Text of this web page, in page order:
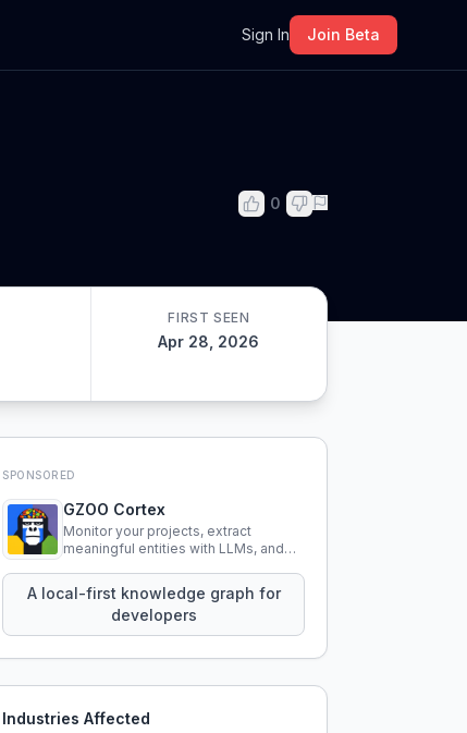
Sign In Join Beta
0
FIRST SEEN
Apr 28, 2026
SPONSORED
GZOO Cortex
Monitor your projects, extract
meaningful entities with LLMs, and
knowledge using natural language.
A local-first knowledge graph for
developers
Industries Affected